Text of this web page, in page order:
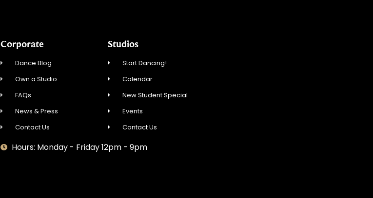
Corporate
Dance Blog
Own a Studio
FAQs
News & Press
Contact Us
Studios
Start Dancing!
Calendar
New Student Special
Events
Contact Us
Hours: Monday - Friday 12pm - 9pm